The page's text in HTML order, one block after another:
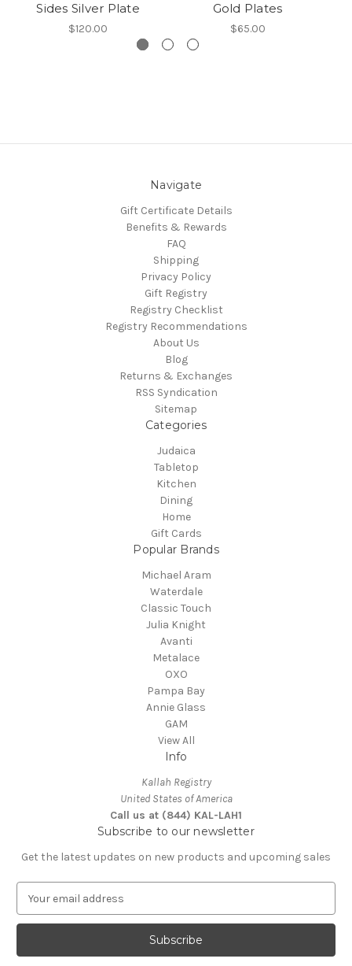
Sides Silver Plate
$120.00
Gold Plates
$65.00
Navigate
Gift Certificate Details
Benefits & Rewards
FAQ
Shipping
Privacy Policy
Gift Registry
Registry Checklist
Registry Recommendations
About Us
Blog
Returns & Exchanges
RSS Syndication
Sitemap
Categories
Judaica
Tabletop
Kitchen
Dining
Home
Gift Cards
Popular Brands
Michael Aram
Waterdale
Classic Touch
Julia Knight
Avanti
Metalace
OXO
Pampa Bay
Annie Glass
GAM
View All
Info
Kallah Registry
United States of America
Call us at (844) KAL-LAH1
Subscribe to our newsletter
Get the latest updates on new products and upcoming sales
a
l